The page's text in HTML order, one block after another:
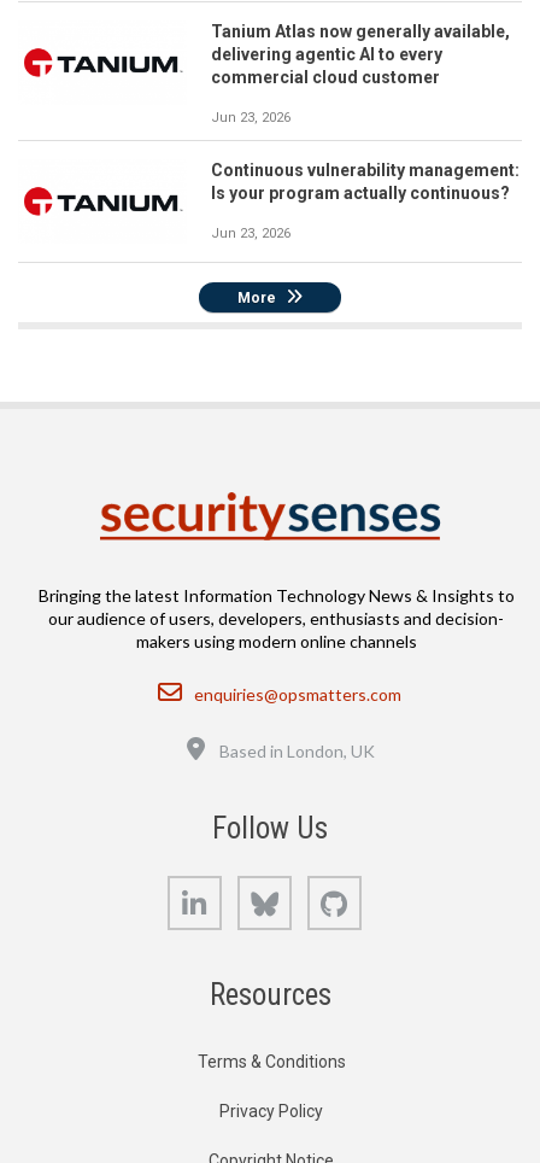
Tanium Atlas now generally available,
delivering agentic AI to every
commercial cloud customer
Jun 23, 2026
Continuous vulnerability management:
Is your program actually continuous?
Jun 23, 2026
More
Bringing the latest Information Technology News & Insights to
our audience of users, developers, enthusiasts and decision-
makers using modern online channels
Email
enquiries@opsmatters.com
Based in London, UK
Follow Us
LinkedIn Bluesky
Resources
Terms & Conditions
Privacy Policy